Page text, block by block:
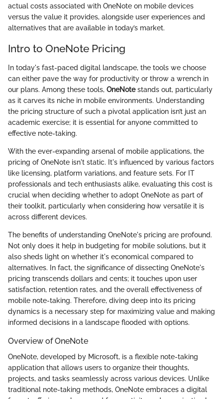
actual costs associated with OneNote on mobile devices
versus the value it provides, alongside user experiences and
alternatives that are available in today’s market.
Intro to OneNote Pricing
In today's fast-paced digital landscape, the tools we choose
can either pave the way for productivity or throw a wrench in
our plans. Among these tools, OneNotestands out, particularly
as it carves its niche in mobile environments. Understanding
the pricing structure of such a pivotal application isn’t just an
academic exercise; it is essential for anyone committed to
effective note-taking.
With the ever-expanding arsenal of mobile applications, the
pricing of OneNote isn't static. It's influenced by various factors
like licensing, platform variations, and feature sets. For IT
professionals and tech enthusiasts alike, evaluating this cost is
crucial when deciding whether to adopt OneNote as part of
their toolkit, particularly when considering how versatile it is
across different devices.
The benefits of understanding OneNote's pricing are profound.
Not only does it help in budgeting for mobile solutions, but it
also sheds light on whether it's economical compared to
alternatives. In fact, the significance of dissecting OneNote's
pricing transcends dollars and cents; it touches upon user
satisfaction, retention rates, and the overall effectiveness of
mobile note-taking. Therefore, diving deep into its pricing
dynamics is a necessary step for maximizing value and making
informed decisions in a landscape flooded with options.
Overview of OneNote
OneNote, developed by Microsoft, is a flexible note-taking
application that allows users to organize their thoughts,
projects, and tasks seamlessly across various devices. Unlike
traditional note-taking methods, OneNote embraces a digital